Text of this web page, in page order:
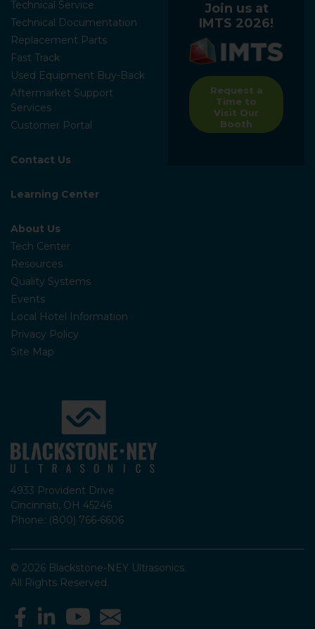
Technical Service
Technical Documentation
Replacement Parts
Fast Track
Used Equipment Buy-Back
Aftermarket Support
Services
Customer Portal
Contact Us
Learning Center
About Us
Tech Center
Resources
Quality Systems
Events
Local Hotel Information
Privacy Policy
Site Map
Join us at
IMTS 2026!
Request a
Time to
Visit Our
Booth
4933 Provident Drive
Cincinnati, OH 45246
Phone: (800) 766-6606
© 2026 Blackstone-NEY Ultrasonics.
All Rights Reserved.